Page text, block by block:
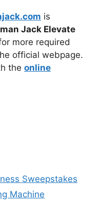
is
Jack Elevate
more required
official webpage.
the online
Sweepstakes
Machine